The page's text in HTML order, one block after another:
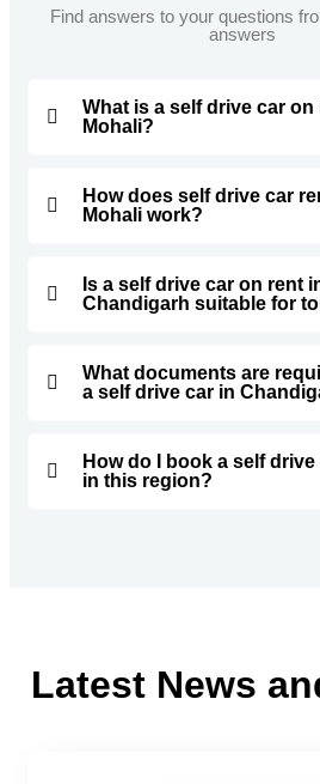
Find answers to your questions
answers
What is a self drive car on
Mohali?
How does self drive car
Mohali work?
Is a self drive car on rent
Chandigarh suitable for
What documents are
a self drive car in
How do I book a self drive
in this region?
Latest News